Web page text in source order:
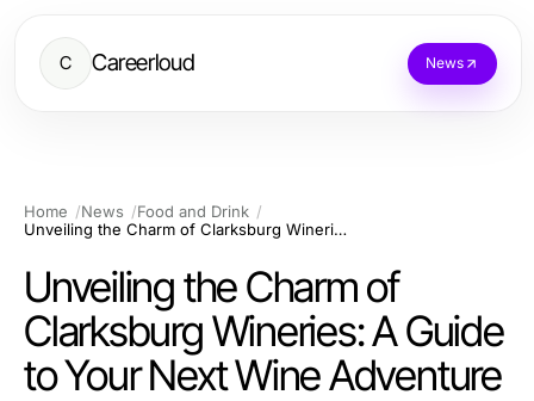
C Careerloud News
Home News
Food and Drink
Unveiling the Charm of Clarksburg Wineries: A Guide to Your Next Wine Adventure
Unveiling the Charm of
Clarksburg Wineries: A Guide
to Your Next Wine Adventure